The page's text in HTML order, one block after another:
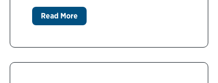
Read More